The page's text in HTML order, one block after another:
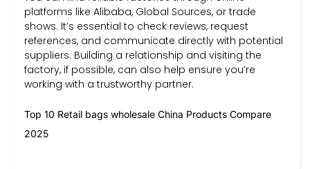
platforms like Alibaba, Global Sources, or trade
shows. It’s essential to check reviews, request
references, and communicate directly with potential
suppliers. Building a relationship and visiting the
factory, if possible, can also help ensure you’re
working with a trustworthy partner.
Top 10 Retail bags wholesale China Products Compare
2025